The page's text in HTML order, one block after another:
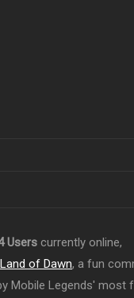
Users currently online,
Land of Dawn, a fun
Mobile Legends' most